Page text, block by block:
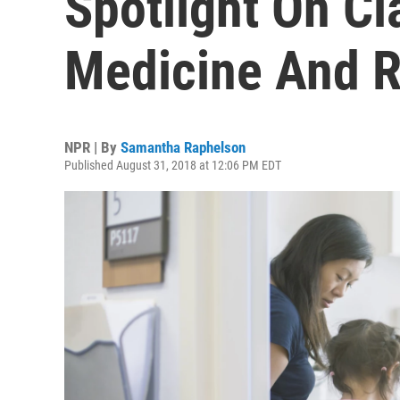
Medicine And
NPR | By Samantha Raphelson
Published August 31, 2018 at 12:06 PM EDT